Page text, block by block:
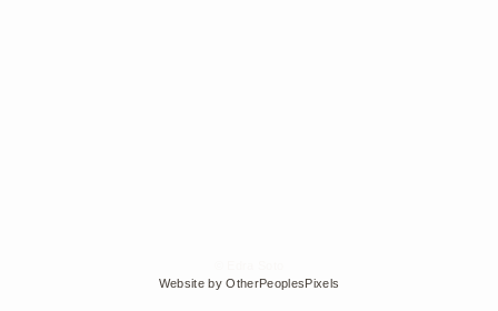
Website by OtherPeoplesPixels